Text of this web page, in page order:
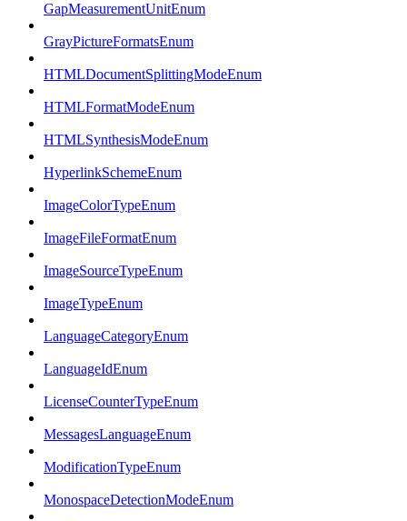
GapMeasurementUnitEnum
GrayPictureFormatsEnum
HTMLDocumentSplittingModeEnum
HTMLFormatModeEnum
HTMLSynthesisModeEnum
HyperlinkSchemeEnum
ImageColorTypeEnum
ImageFileFormatEnum
ImageSourceTypeEnum
ImageTypeEnum
LanguageCategoryEnum
LanguageIdEnum
LicenseCounterTypeEnum
MessagesLanguageEnum
ModificationTypeEnum
MonospaceDetectionModeEnum